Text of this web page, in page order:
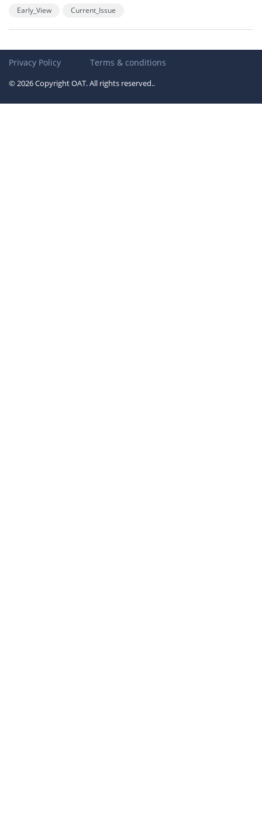
Early_View Current_Issue
Privacy Policy Terms & conditions
© 2026 Copyright OAT. All rights reserved..